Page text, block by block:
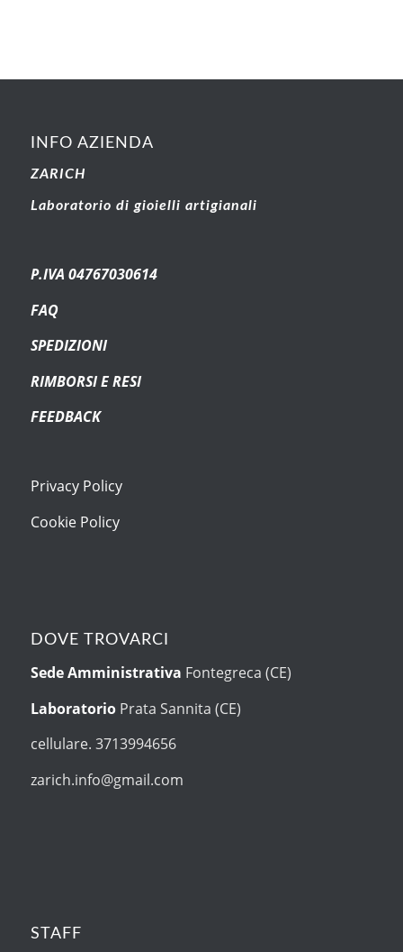
INFO AZIENDA
ZARICH
Laboratorio di gioielli artigianali
P.IVA 04767030614
FAQ
SPEDIZIONI
RIMBORSI E RESI
FEEDBACK
Privacy Policy
Cookie Policy
DOVE TROVARCI
Sede Amministrativa Fontegreca (CE)
Laboratorio Prata Sannita (CE)
cellulare. 3713994656
zarich.info@gmail.com
STAFF